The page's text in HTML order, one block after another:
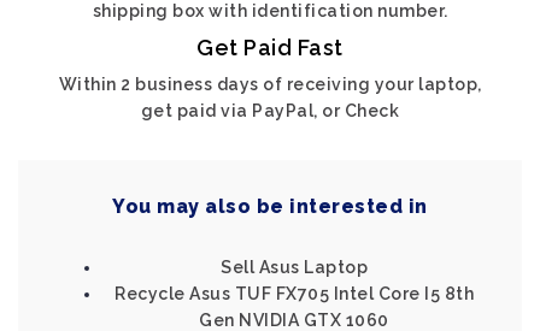
shipping box with identification number.
Get Paid Fast
Within 2 business days of receiving your laptop,
get paid via PayPal, or Check
You may also be interested in
Sell Asus Laptop
Recycle Asus TUF FX705 Intel Core I5 8th
Gen NVIDIA GTX 1060